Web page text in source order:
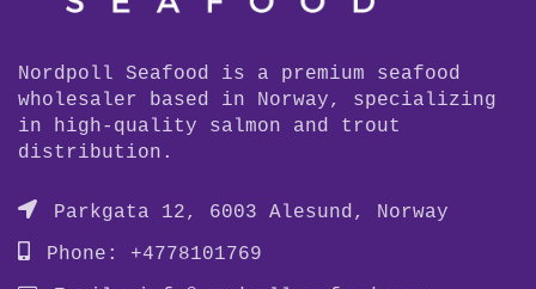
Nordpoll Seafood is a premium seafood
wholesaler based in Norway, specializing
in high-quality salmon and trout
distribution.
Parkgata 12, 6003 Alesund, Norway
Phone: +4778101769